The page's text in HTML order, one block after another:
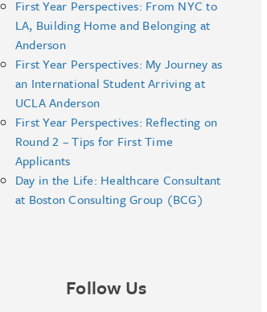
First Year Perspectives: From NYC to
LA, Building Home and Belonging at
Anderson
First Year Perspectives: My Journey as
an International Student Arriving at
UCLA Anderson
First Year Perspectives: Reflecting on
Round 2 – Tips for First Time
Applicants
Day in the Life: Healthcare Consultant
at Boston Consulting Group (BCG)
Follow Us